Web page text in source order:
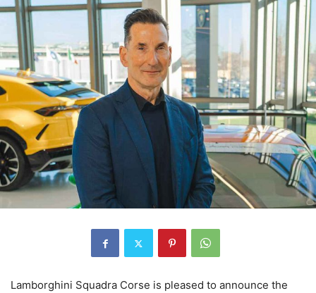
Lamborghini Squadra Corse is pleased to announce the